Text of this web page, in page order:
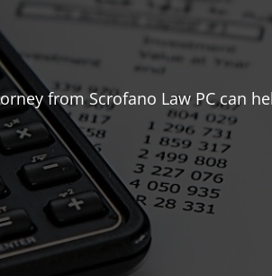
from Scrofano Law PC can